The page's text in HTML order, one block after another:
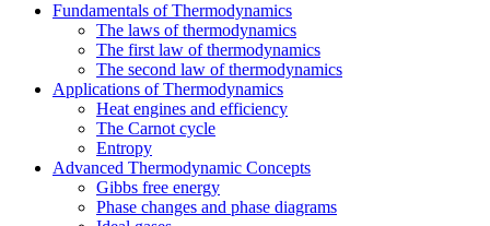
Fundamentals of Thermodynamics
The laws of thermodynamics
The first law of thermodynamics
The second law of thermodynamics
Applications of Thermodynamics
Heat engines and efficiency
The Carnot cycle
Entropy
Advanced Thermodynamic Concepts
Gibbs free energy
Phase changes and phase diagrams